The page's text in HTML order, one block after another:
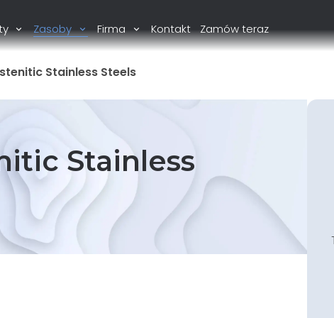
Zasoby Firma Kontakt Zamów teraz
Stainless Steels
Stainless